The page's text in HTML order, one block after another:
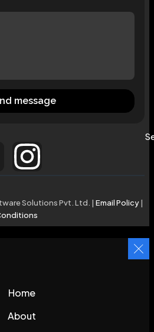
message
Solutions Pvt. Ltd. | Email Policy|
Home
About